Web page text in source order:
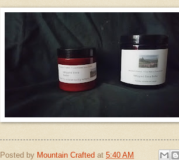
Posted by Mountain Crafted at 5:40 AM